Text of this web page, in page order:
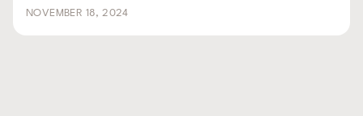
NOVEMBER 18, 2024